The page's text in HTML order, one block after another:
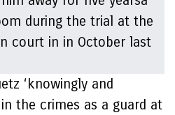
‘knowingly and
the crimes as a guard at